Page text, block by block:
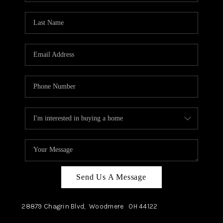
TOP AREAS
Send Us A Message
28879 Chagrin Blvd, Woodmere OH44122